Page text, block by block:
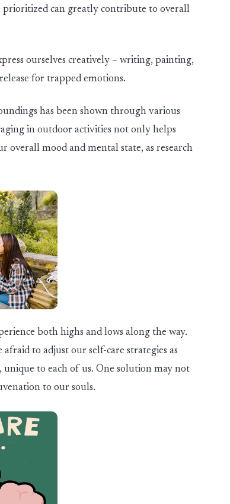
prioritized can greatly contribute to overall
ourselves creatively – writing, painting,
for trapped emotions.
has been shown through various
in outdoor activities not only helps
overall mood and mental state, as research
both highs and lows along the way.
afraid to adjust our self-care strategies as
unique to each of us. One solution may not
to our souls.